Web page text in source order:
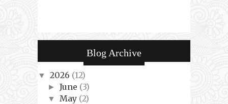
Blog Archive
▼ 2026 (12)
►June (3)
▼ May (2)